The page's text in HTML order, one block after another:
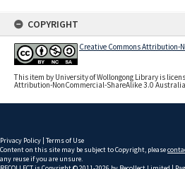
COPYRIGHT
Creative Commons Attribution-
This item by University of Wollongong Library is
Attribution-NonCommercial-ShareAlike 3.0
Privacy Policy | Terms of Use
Content on this site may be subject to Copyright, please
any reuse if you are unsure.